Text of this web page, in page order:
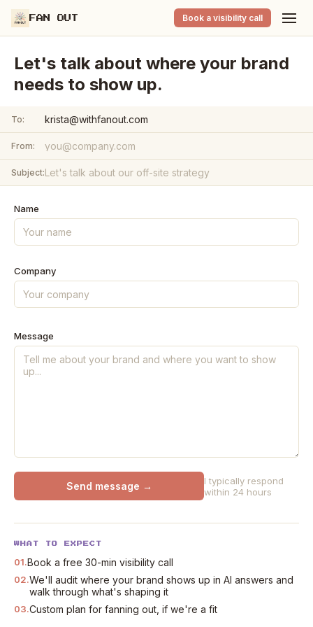
FAN OUT Book a visibility call
Let's talk about where your brand
needs to show up.
To: krista@withfanout.com
From:
Subject:
Name
Company
Message
Send message →
I typically respond
within 24 hours
WHAT TO EXPECT
01.Book a free 30-min visibility call
02.We'll audit where your brand shows up in AI answers and
walk through what's shaping it
03.Custom plan for fanning out, if we're a fit